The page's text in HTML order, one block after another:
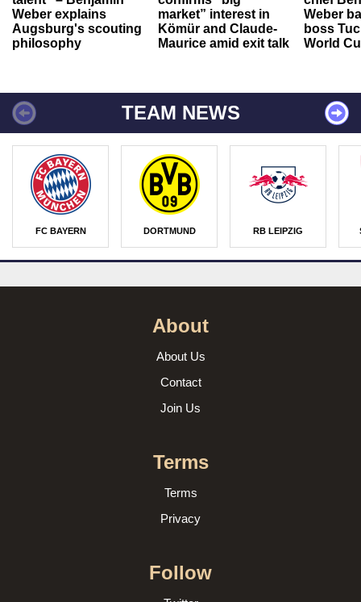
Weber explains
Augsburg's scouting
philosophy
market” interest in
Kömür and Claude-
Maurice amid exit talk
Weber
boss
World
TEAM NEWS
FC BAYERN DORTMUND RB LEIPZIG
About
About Us
Contact
Join Us
Terms
Terms
Privacy
Follow